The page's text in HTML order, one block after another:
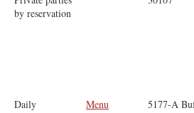
by reservation
Daily
Menu
5177-A